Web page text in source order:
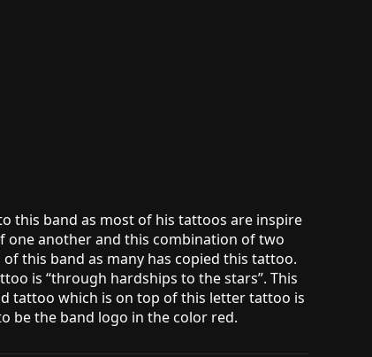
this band as most of his tattoos are inspire
one another and this combination of two
this band as many has copied this tattoo.
is “through hardships to the stars”. This
tattoo which is on top of this letter tattoo is
be the band logo in the color red.